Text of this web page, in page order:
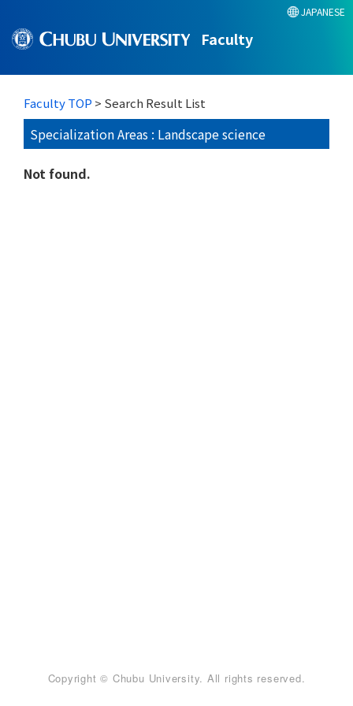
Faculty
JAPANESE
Faculty TOP > Search Result List
Specialization Areas : Landscape science
Not found.
Copyright © Chubu University. All rights reserved.